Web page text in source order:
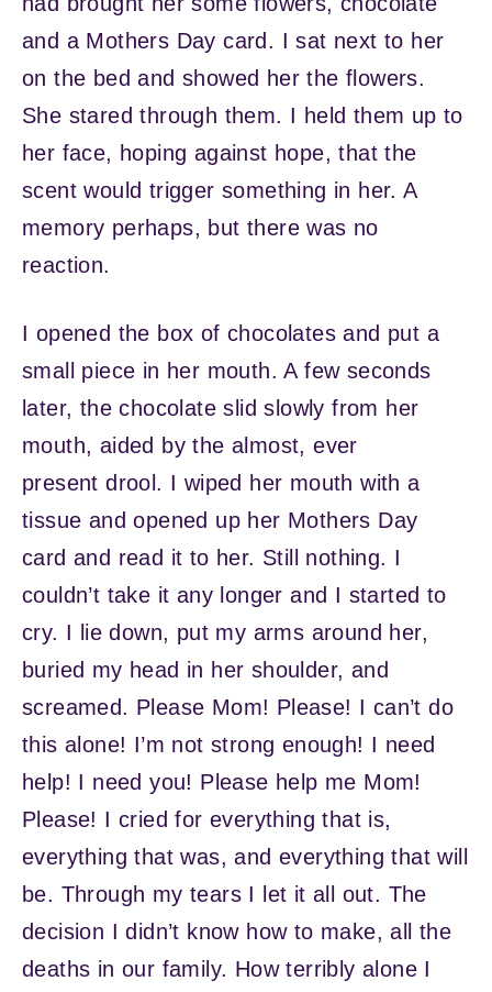
and a Mothers Day card. I sat next to her
on the bed and showed her the flowers.
She stared through them. I held them up to
her face, hoping against hope, that the
scent would trigger something in her. A
memory perhaps, but there was no
reaction.
I opened the box of chocolates and put a
small piece in her mouth. A few seconds
later, the chocolate slid slowly from her
mouth, aided by the almost, ever
present drool. I wiped her mouth with a
tissue and opened up her Mothers Day
card and read it to her. Still nothing. I
couldn’t take it any longer and I started to
cry. I lie down, put my arms around her,
buried my head in her shoulder, and
screamed. Please Mom! Please! I can’t do
this alone! I’m not strong enough! I need
help! I need you! Please help me Mom!
Please! I cried for everything that is,
everything that was, and everything that will
be. Through my tears I let it all out. The
decision I didn’t know how to make, all the
deaths in our family. How terribly alone I